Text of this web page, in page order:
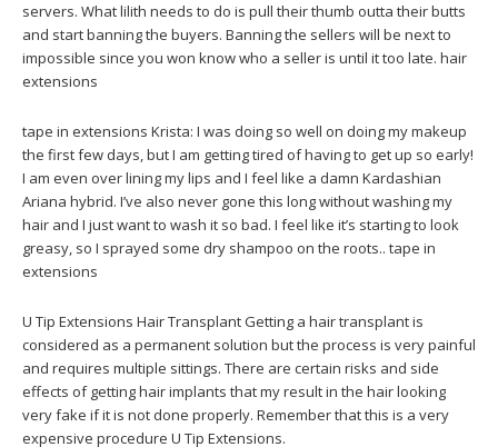
servers. What lilith needs to do is pull their thumb outta their butts
and start banning the buyers. Banning the sellers will be next to
impossible since you won know who a seller is until it too late. hair
extensions
tape in extensions Krista: I was doing so well on doing my makeup
the first few days, but I am getting tired of having to get up so early!
I am even over lining my lips and I feel like a damn Kardashian
Ariana hybrid. I’ve also never gone this long without washing my
hair and I just want to wash it so bad. I feel like it’s starting to look
greasy, so I sprayed some dry shampoo on the roots.. tape in
extensions
U Tip Extensions Hair Transplant Getting a hair transplant is
considered as a permanent solution but the process is very painful
and requires multiple sittings. There are certain risks and side
effects of getting hair implants that my result in the hair looking
very fake if it is not done properly. Remember that this is a very
expensive procedure U Tip Extensions.